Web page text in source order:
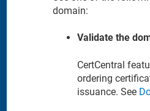
domain:
Validate the
CertCentral
ordering
issuance. See